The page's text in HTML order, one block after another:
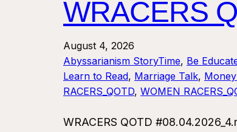
WRACERS
August 4, 2026
Abyssarianism StoryTime, Be
Learn to Read, Marriage Talk,
RACERS_QOTD, WOMEN
WRACERS QOTD